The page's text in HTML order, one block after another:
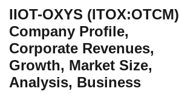
IIOT-OXYS (ITOX:OTCM)
Company Profile,
Corporate Revenues,
Growth, Market Size,
Analysis, Business